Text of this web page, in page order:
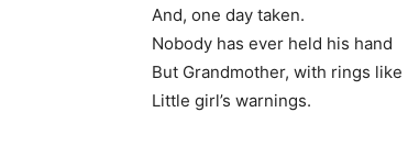
And, one day taken.
Nobody has ever held his hand
But Grandmother, with rings like
Little girl’s warnings.